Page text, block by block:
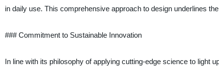
in daily use. This comprehensive approach to design underlines
### Commitment to Sustainable Innovation
In line with its philosophy of applying cutting-edge science to light